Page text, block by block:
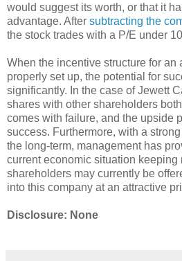
would suggest its worth, or that it
advantage. After subtracting the
the stock trades with a P/E under
When the incentive structure for an
properly set up, the potential for
significantly. In the case of Jewett
shares with other shareholders
comes with failure, and the upside
success. Furthermore, with a
the long-term, management has
current economic situation keeping
shareholders may currently be
into this company at an attractive
Disclosure: None